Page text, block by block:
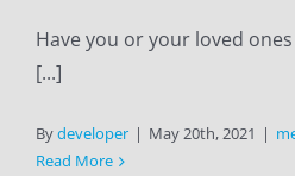
Have you or your loved
[...]
Bydeveloper | May 20th, 2021 |
Read More